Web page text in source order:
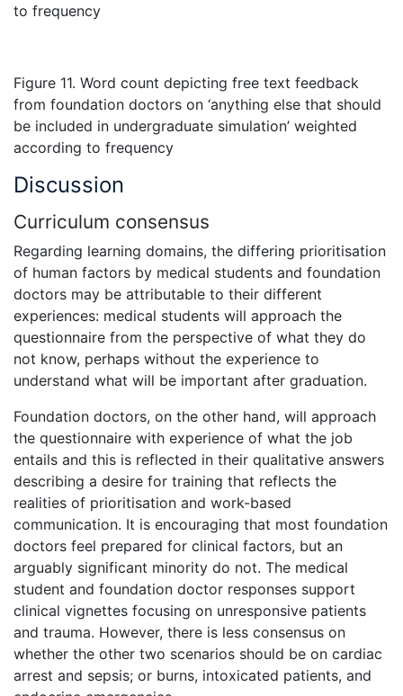
to frequency
Figure 11. Word count depicting free text feedback
from foundation doctors on ‘anything else that should
be included in undergraduate simulation’ weighted
according to frequency
Discussion
Curriculum consensus
Regarding learning domains, the differing prioritisation
of human factors by medical students and foundation
doctors may be attributable to their different
experiences: medical students will approach the
questionnaire from the perspective of what they do
not know, perhaps without the experience to
understand what will be important after graduation.
Foundation doctors, on the other hand, will approach
the questionnaire with experience of what the job
entails and this is reflected in their qualitative answers
describing a desire for training that reflects the
realities of prioritisation and work-based
communication. It is encouraging that most foundation
doctors feel prepared for clinical factors, but an
arguably significant minority do not. The medical
student and foundation doctor responses support
clinical vignettes focusing on unresponsive patients
and trauma. However, there is less consensus on
whether the other two scenarios should be on cardiac
arrest and sepsis; or burns, intoxicated patients, and